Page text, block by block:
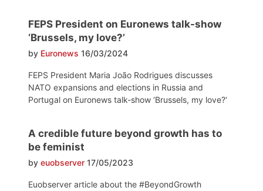
FEPS President on Euronews talk-show
‘Brussels, my love?’
by Euronews 16/03/2024
FEPS President Maria João Rodrigues discusses
NATO expansions and elections in Russia and
Portugal on Euronews talk-show ‘Brussels, my love?‘
A credible future beyond growth has to
be feminist
by euobserver 17/05/2023
Euobserver article about the #BeyondGrowth